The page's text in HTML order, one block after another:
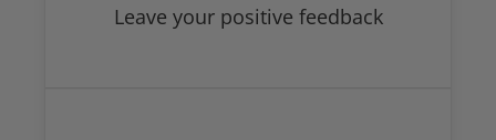
Leave your positive feedback